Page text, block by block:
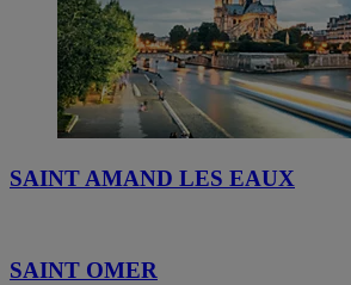
SAINT AMAND LES EAUX
SAINT OMER